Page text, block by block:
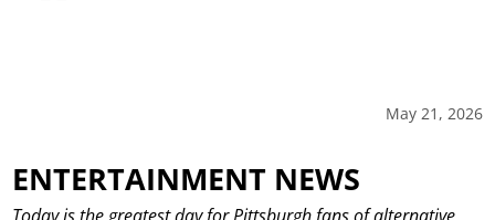
May 21, 2026
ENTERTAINMENT NEWS